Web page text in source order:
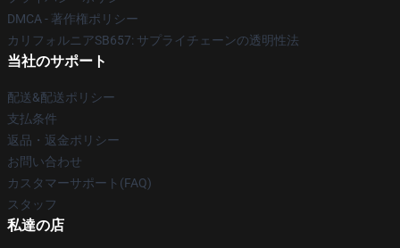
DMCA - 著作権ポリシー
カリフォルニアSB657: サプライチェーンの透明性法
当社のサポート
配送&配送ポリシー
支払条件
返品・返金ポリシー
お問い合わせ
カスタマーサポート(FAQ)
スタッフ
私達の店